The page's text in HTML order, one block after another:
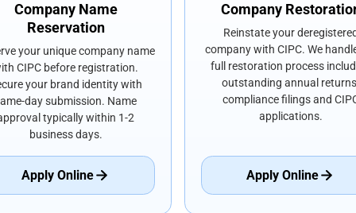
Company Name
Reservation
your unique company name
CIPC before registration.
your brand identity with
day submission. Name
typically within 1-2
business days.
Apply Online
Company
Reinstate your
company with CIPC. We
full restoration process
outstanding annual
compliance filings and
applications.
Apply Online